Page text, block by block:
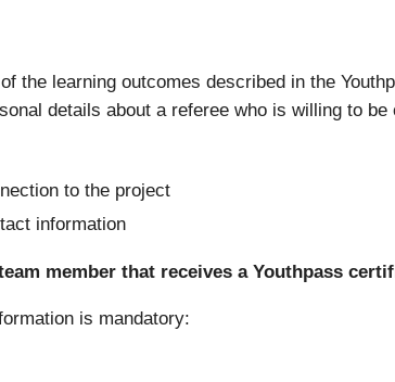
the learning outcomes described in the
details about a referee who is willing to
to the project
information
member that receives a Youthpass
is mandatory: